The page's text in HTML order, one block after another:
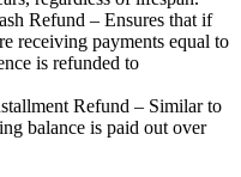
Refund – Ensures that if
receiving payments equal to
is refunded to
Refund – Similar to
balance is paid out over